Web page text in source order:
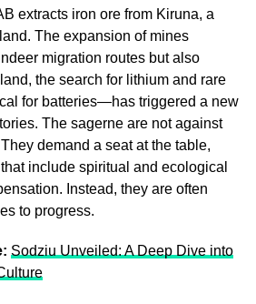
extracts iron ore from Kiruna, a
The expansion of mines
migration routes but also
the search for lithium and rare
for batteries—has triggered a new
The sagerneare not against
demand a seat at the table,
include spiritual and ecological
Instead, they are often
to progress.
Sodziu Unveiled: A Deep Dive into